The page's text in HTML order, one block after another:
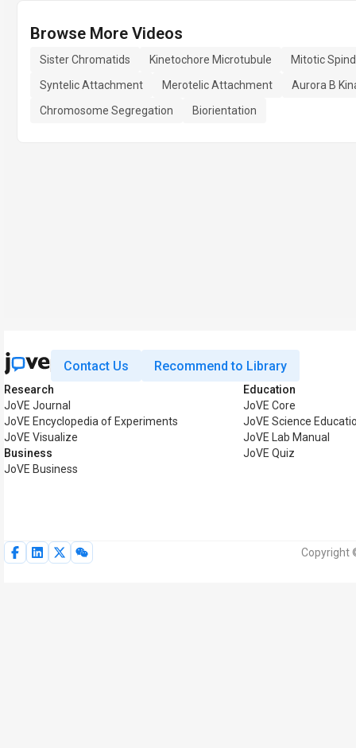
Browse More Videos
Sister Chromatids Kinetochore Microtubule
Mitotic
Syntelic Attachment
Merotelic Attachment
Aurora B
Chromosome Segregation
Biorientation
Contact Us Recommend to Library
Research
JoVE Journal
JoVE Encyclopedia of Experiments
JoVE Visualize
Business
JoVE Business
Education
JoVE Core
JoVE Science
JoVE Lab Manual
JoVE Quiz
Copyright